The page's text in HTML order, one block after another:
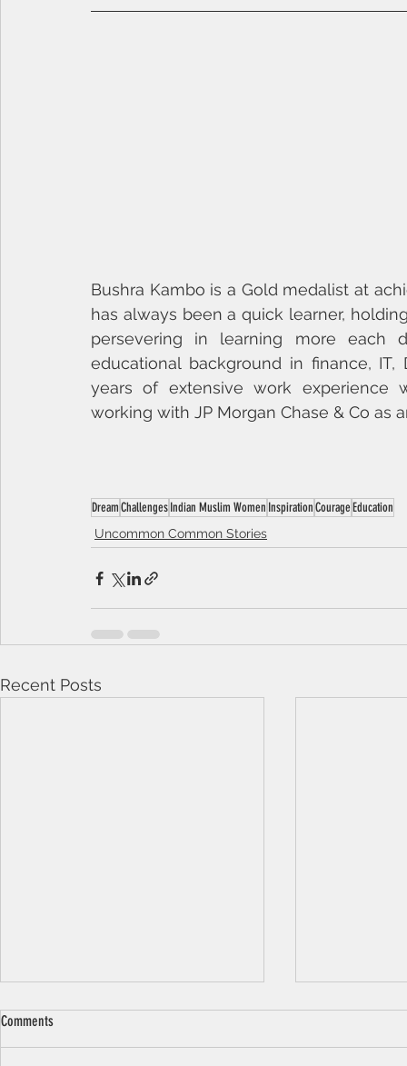
Bushra Kambo is a Gold medalist at
has always been a quick learner,
persevering in learning more each
educational background in finance,
years of extensive work experience
working with JP Morgan Chase & Co as
DreamChallengesIndian Muslim Women InspirationCourageEducation
Uncommon Common Stories
Recent Posts
Comments